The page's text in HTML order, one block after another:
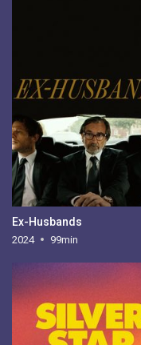
Ex-Husbands
2024 99min